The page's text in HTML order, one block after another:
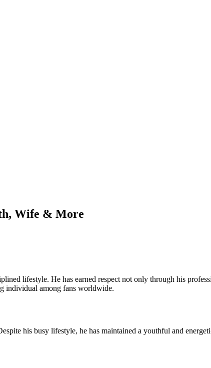
Wife & More
lifestyle. He has earned respect not only through his
individual among fans worldwide.
his busy lifestyle, he has maintained a youthful and